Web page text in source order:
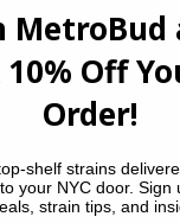
East Side
West Side
Street
Heights
MetroBud
Off
Order!
shelf strains
your NYC door. Sign
strain tips, and